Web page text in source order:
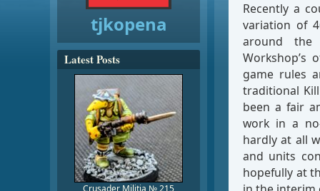
Recently a
variation of
around
Workshop’s
game rules
traditional
been a fair
work in a
hardly at all
and units
hopefully at
tjkopena
Latest Posts
Crusader Militia № 215